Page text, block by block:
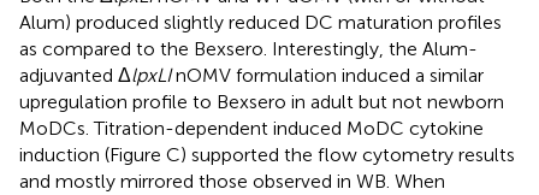
Alum) produced slightly reduced DC maturation profiles
as compared to the Bexsero. Interestingly, the Alum-
adjuvanted ΔlpxLInOMV formulation induced a similar
upregulation profile to Bexsero in adult but not newborn
MoDCs. Titration-dependent induced MoDC cytokine
induction (Figure C) supported the flow cytometry results
and mostly mirrored those observed in WB. When